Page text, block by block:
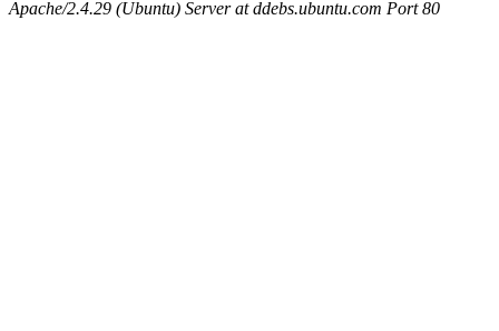
Apache/2.4.29 (Ubuntu) Server at ddebs.ubuntu.com Port 80